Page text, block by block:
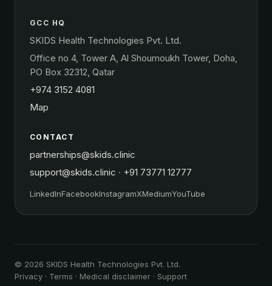
GCC HQ
SKIDS Health Technologies Pvt. Ltd.
Office no 4, Tower A, Al Shoumoukh Tower, Doha,
PO Box 32312, Qatar
+974 3152 4081
Map
CONTACT
partnerships@skids.clinic
support@skids.clinic · +91 73771 12777
LinkedInFacebookInstagramXMediumYouTube
© 2026 SKIDS Health Technologies Pvt. Ltd.
Privacy · Terms · Medical disclaimer · Support